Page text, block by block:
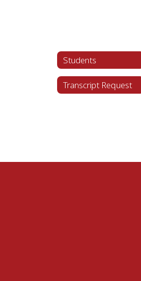
Students
Transcript Request